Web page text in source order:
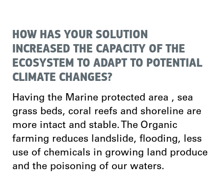
HOW HAS YOUR SOLUTION
INCREASED THE CAPACITY OF THE
ECOSYSTEM TO ADAPT TO POTENTIAL
CLIMATE CHANGES?
Having the Marine protected area , sea
grass beds, coral reefs and shoreline are
more intact and stable. The Organic
farming reduces landslide, flooding, less
use of chemicals in growing land produce
and the poisoning of our waters.